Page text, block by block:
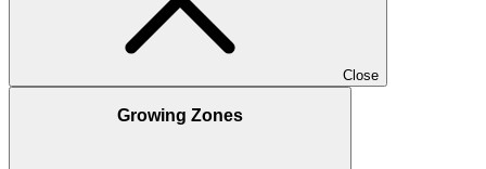
Close
Growing Zones